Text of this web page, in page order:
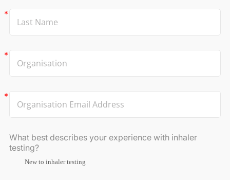
What best describes your experience with inhaler
testing?
New to inhaler testing